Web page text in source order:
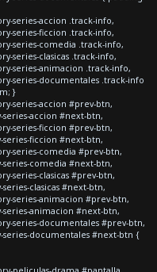
series-accion .track-info,
series-ficcion .track-info,
series-comedia .track-info,
series-clasicas .track-info,
series-animacion .track-info,
series-documentales .track-info
}
series-accion #prev-btn,
accion #next-btn,
series-ficcion #prev-btn,
ficcion #next-btn,
series-comedia #prev-btn,
comedia #next-btn,
series-clasicas #prev-btn,
clasicas #next-btn,
series-animacion #prev-btn,
animacion #next-btn,
series-documentales #prev-btn,
documentales #next-btn {